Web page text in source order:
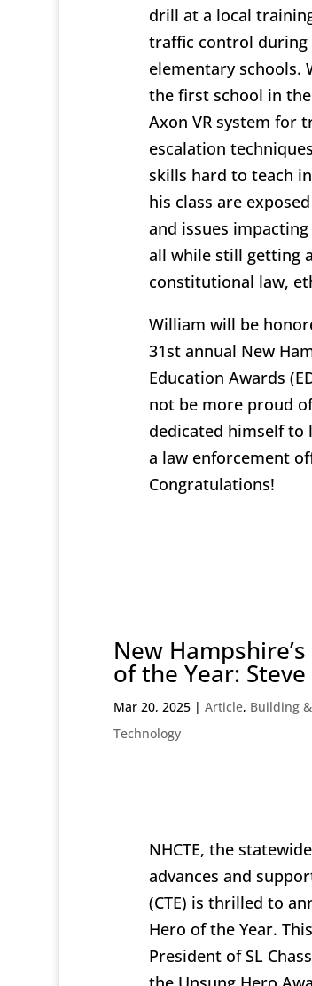
drill at a local
traffic control during
elementary schools.
the first school in
Axon VR system for
escalation
skills hard to teach
his class are
and issues
all while still getting
constitutional law,
William will be
31st annual New
Education Awards
not be more proud
dedicated himself to
a law enforcement
Congratulations!
New
of the Year: Steve
Mar 20, 2025| Article, Building
Technology
NHCTE, the
advances and
(CTE) is thrilled to
Hero of the Year.
President of SL